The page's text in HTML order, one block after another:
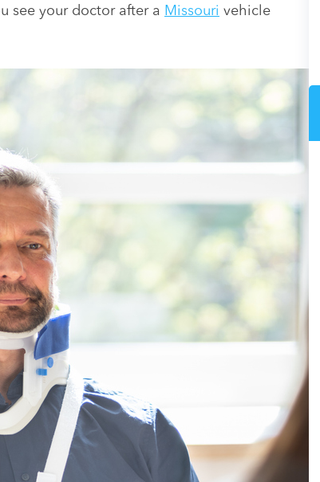
see your doctor after a Missouri vehicle